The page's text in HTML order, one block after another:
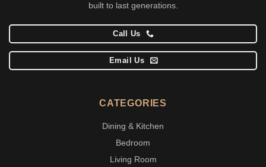
built to last generations.
Call Us
Email Us
CATEGORIES
Dining & Kitchen
Bedroom
Living Room